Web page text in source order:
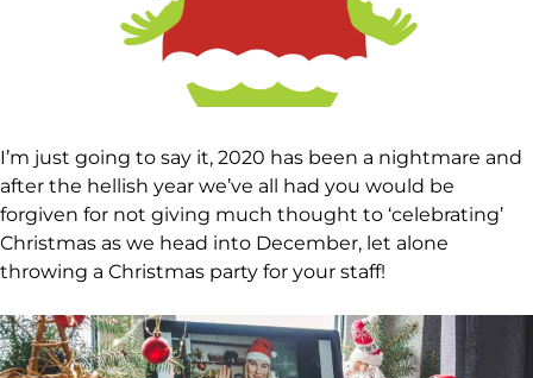
I’m just going to say it, 2020 has been a nightmare and
after the hellish year we’ve all had you would be
forgiven for not giving much thought to ‘celebrating’
Christmas as we head into December, let alone
throwing a Christmas party for your staff!